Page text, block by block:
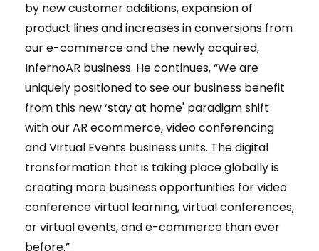
by new customer additions, expansion of
product lines and increases in conversions from
our e-commerce and the newly acquired,
InfernoAR business. He continues, “We are
uniquely positioned to see our business benefit
from this new ‘stay at home' paradigm shift
with our AR ecommerce, video conferencing
and Virtual Events business units. The digital
transformation that is taking place globally is
creating more business opportunities for video
conference virtual learning, virtual conferences,
or virtual events, and e-commerce than ever
before.”